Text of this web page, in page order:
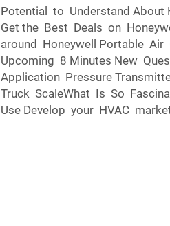
Potential to Understand About
Get the Best Deals on
around Honeywell Portable
Upcoming 8 Minutes New
Application Pressure
Truck ScaleWhat Is So
Use Develop your HVAC